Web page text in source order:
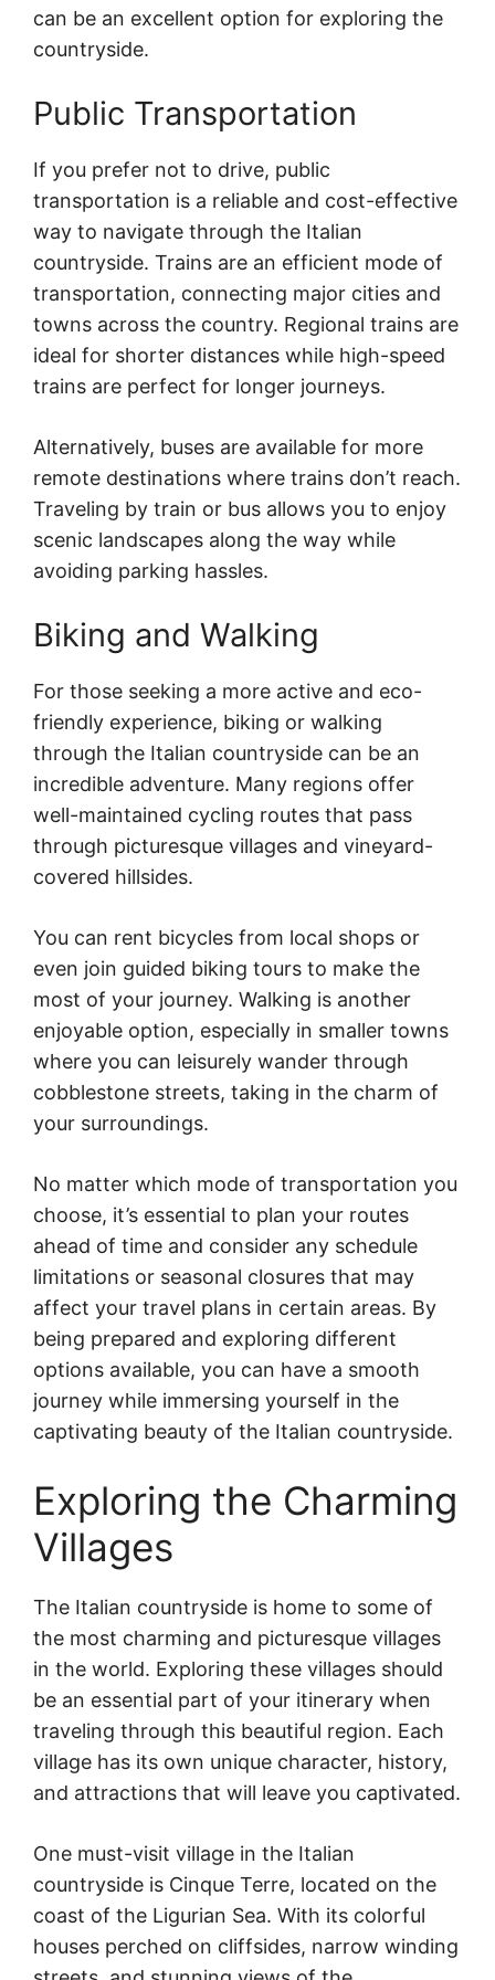
can be an excellent option for exploring the
countryside.
Public Transportation
If you prefer not to drive, public
transportation is a reliable and cost-effective
way to navigate through the Italian
countryside. Trains are an efficient mode of
transportation, connecting major cities and
towns across the country. Regional trains are
ideal for shorter distances while high-speed
trains are perfect for longer journeys.
Alternatively, buses are available for more
remote destinations where trains don’t reach.
Traveling by train or bus allows you to enjoy
scenic landscapes along the way while
avoiding parking hassles.
Biking and Walking
For those seeking a more active and eco-
friendly experience, biking or walking
through the Italian countryside can be an
incredible adventure. Many regions offer
well-maintained cycling routes that pass
through picturesque villages and vineyard-
covered hillsides.
You can rent bicycles from local shops or
even join guided biking tours to make the
most of your journey. Walking is another
enjoyable option, especially in smaller towns
where you can leisurely wander through
cobblestone streets, taking in the charm of
your surroundings.
No matter which mode of transportation you
choose, it’s essential to plan your routes
ahead of time and consider any schedule
limitations or seasonal closures that may
affect your travel plans in certain areas. By
being prepared and exploring different
options available, you can have a smooth
journey while immersing yourself in the
captivating beauty of the Italian countryside.
Exploring the Charming
Villages
The Italian countryside is home to some of
the most charming and picturesque villages
in the world. Exploring these villages should
be an essential part of your itinerary when
traveling through this beautiful region. Each
village has its own unique character, history,
and attractions that will leave you captivated.
One must-visit village in the Italian
countryside is Cinque Terre, located on the
coast of the Ligurian Sea. With its colorful
houses perched on cliffsides, narrow winding